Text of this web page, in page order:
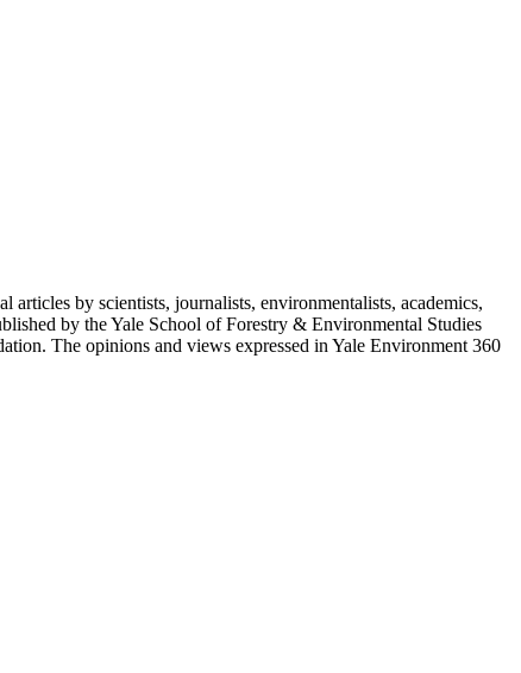
by scientists, journalists, environmentalists, academics,
by the Yale School of Forestry & Environmental Studies
The opinions and views expressed in Yale Environment 360